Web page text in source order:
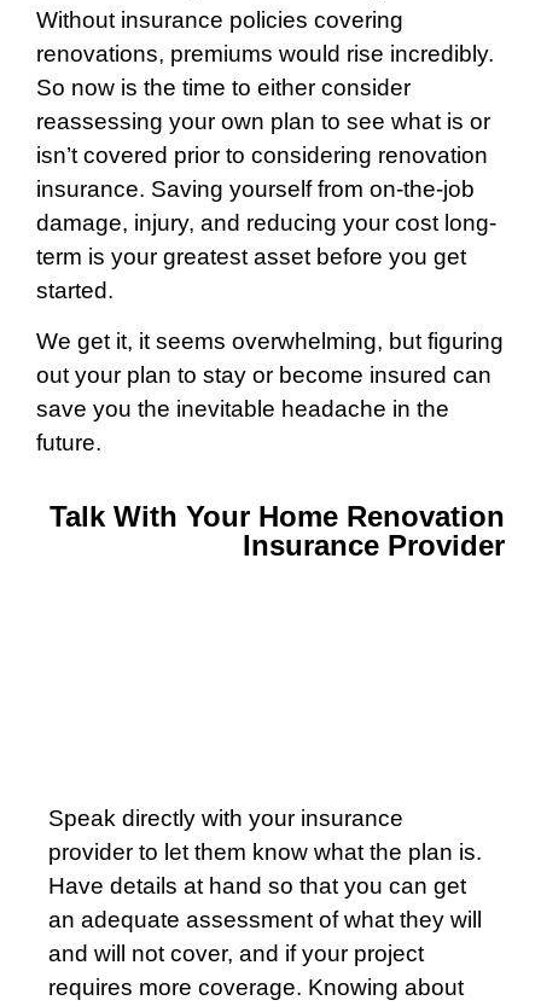
Without insurance policies covering
renovations, premiums would rise incredibly.
So now is the time to either consider
reassessing your own plan to see what is or
isn’t covered prior to considering renovation
insurance. Saving yourself from on-the-job
damage, injury, and reducing your cost long-
term is your greatest asset before you get
started.
We get it, it seems overwhelming, but figuring
out your plan to stay or become insured can
save you the inevitable headache in the
future.
Talk With Your Home Renovation
Insurance Provider
Speak directly with your insurance
provider to let them know what the plan is.
Have details at hand so that you can get
an adequate assessment of what they will
and will not cover, and if your project
requires more coverage. Knowing about